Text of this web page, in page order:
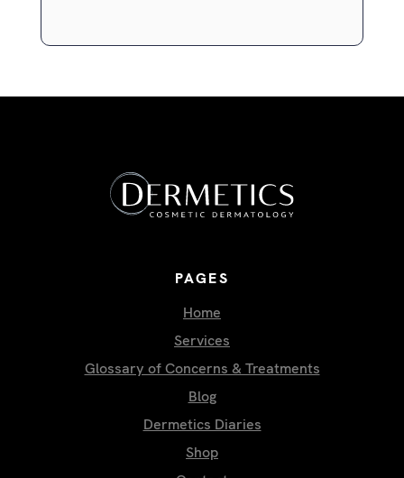
PAGES
Home
Services
Glossary of Concerns & Treatments
Blog
Dermetics Diaries
Shop